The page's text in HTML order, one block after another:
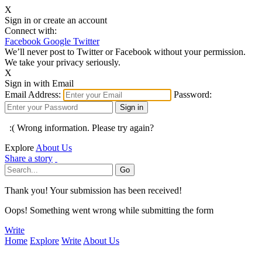
X
Sign in or create an account
Connect with:
Facebook Google Twitter
We’ll never post to Twitter or Facebook without your permission.
We take your privacy seriously.
X
Sign in with Email
Email Address:
Password:
:( Wrong information. Please try again?
Explore About Us
Share a story
Thank you! Your submission has been received!
Oops! Something went wrong while submitting the form
Write
Home Explore Write About Us